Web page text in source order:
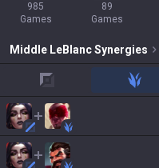
985
Games
89
Games
Middle LeBlancSynergies
jungle